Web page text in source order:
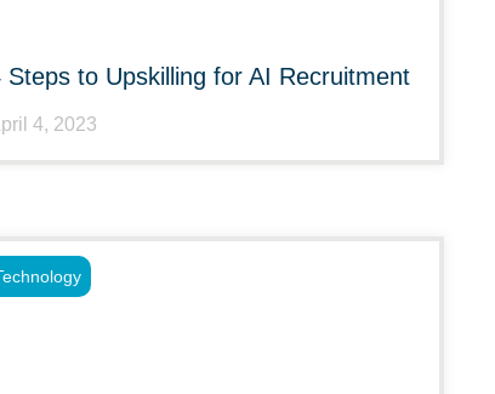
Steps to Upskilling for AI Recruitment
4, 2023